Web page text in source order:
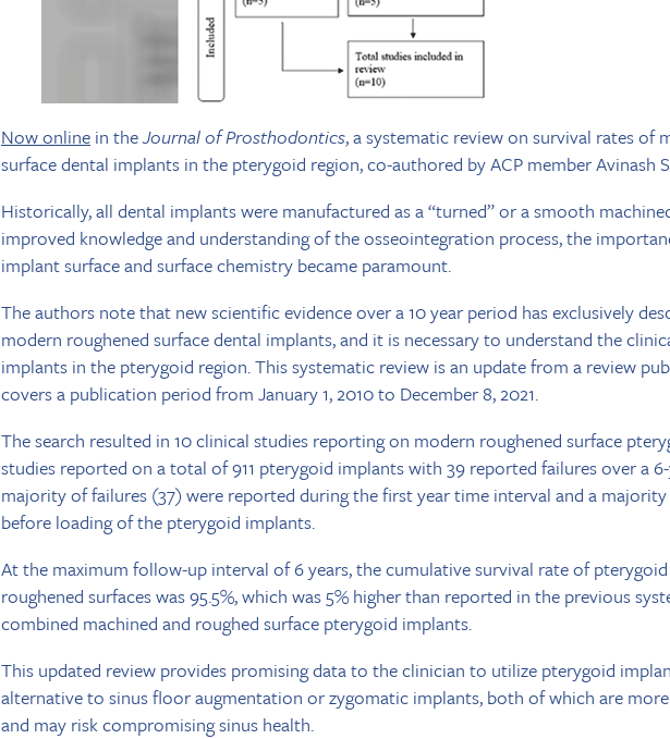
Now onlinein theJournal of Prosthodontics, a systematic review on survival rates of
surface dental implants in the pterygoid region, co-authored by ACP member Avinash S.
Historically, all dental implants were manufactured as a “turned” or a smooth
improved knowledge and understanding of the osseointegration process, the
implant surface and surface chemistry became paramount.
The authors note that new scientific evidence over a 10 year period has exclusively
modern roughened surface dental implants, and it is necessary to understand the
implants in the pterygoid region. This systematic review is an update from a review
covers a publication period from January 1, 2010 to December 8, 2021.
The search resulted in 10 clinical studies reporting on modern roughened surface
studies reported on a total of 911 pterygoid implants with 39 reported failures over a
majority of failures (37) were reported during the first year time interval and a
before loading of the pterygoid implants.
At the maximum follow-up interval of 6 years, the cumulative survival rate of
roughened surfaces was 95.5%, which was 5% higher than reported in the previous
combined machined and roughed surface pterygoid implants.
This updated review provides promising data to the clinician to utilize pterygoid
alternative to sinus floor augmentation or zygomatic implants, both of which are more
and may risk compromising sinus health.